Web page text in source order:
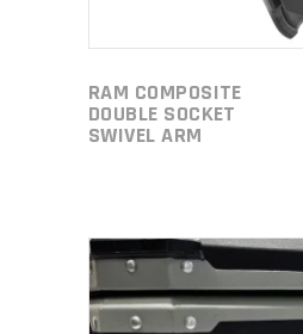
RAM COMPOSITE
DOUBLE SOCKET
SWIVEL ARM